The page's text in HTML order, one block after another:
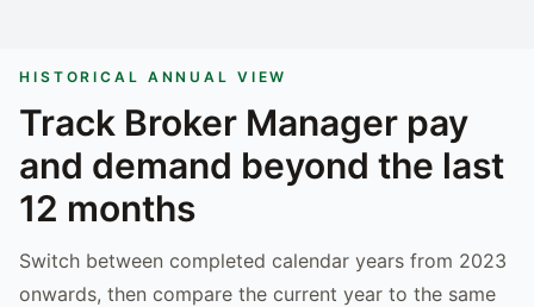
HISTORICAL ANNUAL VIEW
Track Broker Manager pay
and demand beyond the last
12 months
Switch between completed calendar years from 2023
onwards, then compare the current year to the same